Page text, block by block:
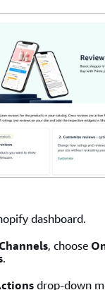
dashboard.
, choose
.
drop-down